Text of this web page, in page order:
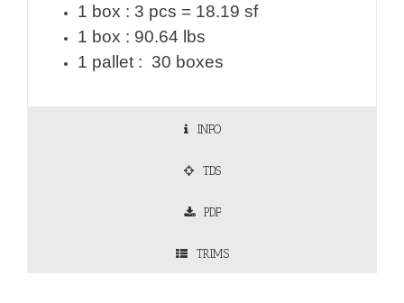
1 box : 3 pcs = 18.19 sf
1 box : 90.64 lbs
1 pallet : 30 boxes
INFO
TDS
PDF
TRIMS